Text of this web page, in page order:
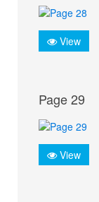
View
Page 29
View